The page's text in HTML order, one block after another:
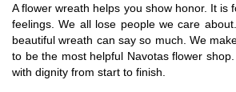
A flower wreath helps you show honor. It
feelings. We all lose people we care
beautiful wreath can say so much. We
to be the most helpful Navotas flower
with dignity from start to finish.